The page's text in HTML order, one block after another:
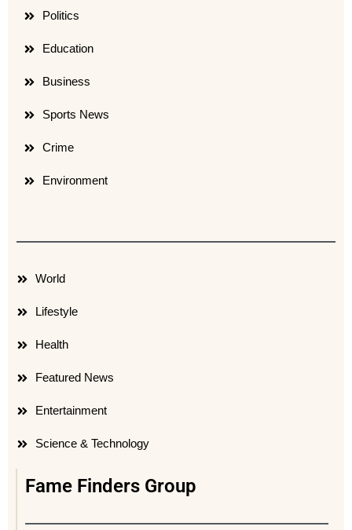
Politics
Education
Business
Sports News
Crime
Environment
World
Lifestyle
Health
Featured News
Entertainment
Science & Technology
Fame Finders Group